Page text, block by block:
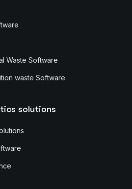
Waste Software
waste Software
solutions